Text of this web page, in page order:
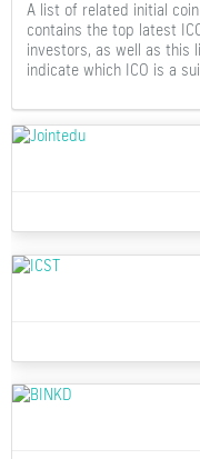
A list of related initial
contains the top latest
investors, as well as this
indicate which ICO is a